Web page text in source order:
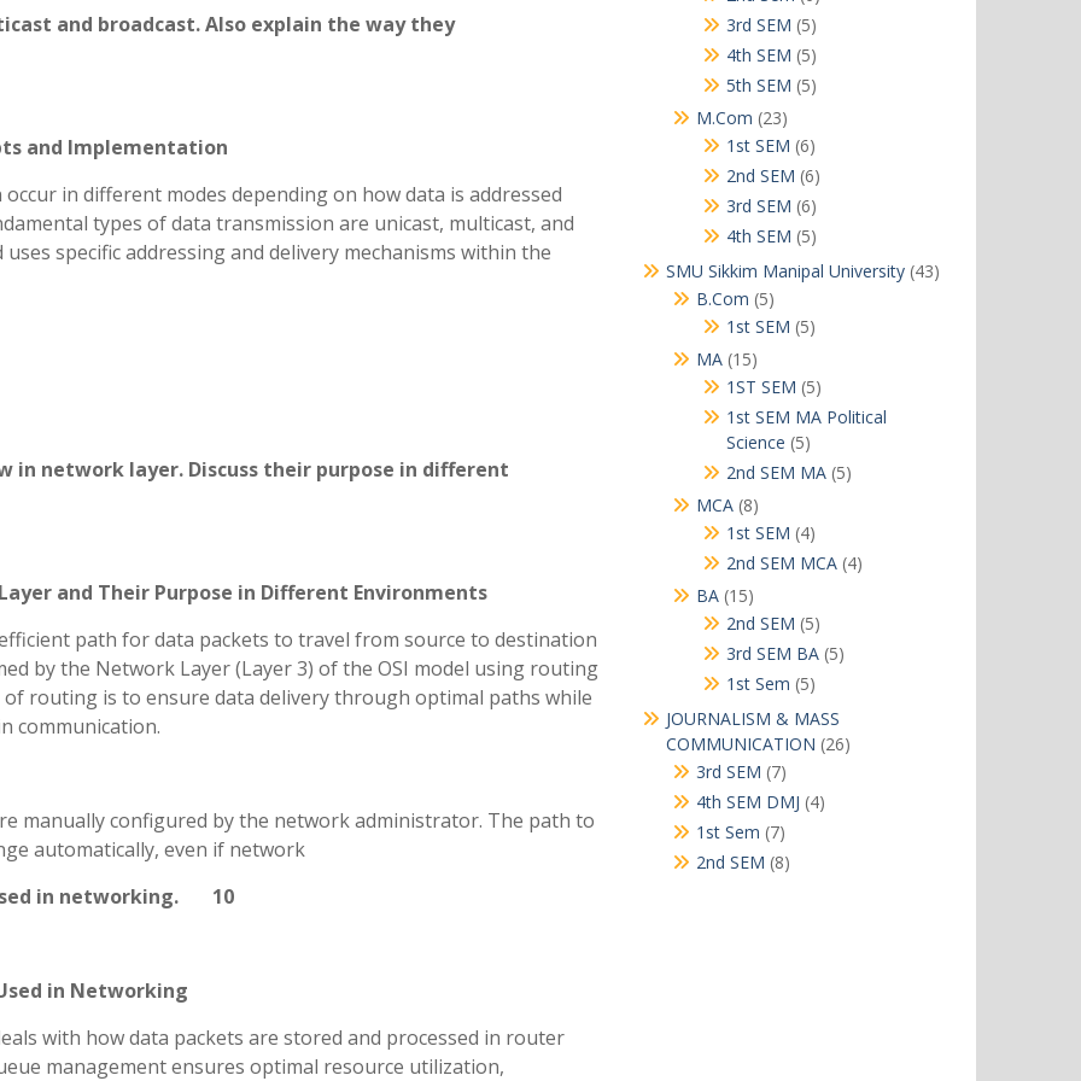
and broadcast. Also explain the way they
and Implementation
in different modes depending on how data is addressed
types of data transmission are unicast, multicast, and
specific addressing and delivery mechanisms within the
in network layer. Discuss their purpose in different
and Their Purpose in Different Environments
path for data packets to travel from source to destination
by the Network Layer (Layer 3) of the OSI model using routing
routing is to ensure data delivery through optimal paths while
communication.
manually configured by the network administrator. The path to
automatically, even if network
used in networking. 10
in Networking
with how data packets are stored and processed in router
management ensures optimal resource utilization,
products
3rd SEM 55
products
4th SEM 55
products
5th SEM 55
M.Com 2323
products
1st SEM 66
products
2nd SEM 66
products
3rd SEM 66
products
4th SEM 55
products
SMU Sikkim Manipal University 4343
B.Com 55
products
1st SEM 55
MA 1515
products
1ST SEM 55
products
1st SEM MA Political
Science 55
products
2nd SEM MA 55
MCA 88
products
1st SEM 44
products
2nd SEM MCA 44
BA 1515
products
2nd SEM 55
products
3rd SEM BA 55
1st Sem 55
products
JOURNALISM & MASS
COMMUNICATION 2626
3rd SEM 77
products
4th SEM DMJ 44
1st Sem 77
products
2nd SEM 88